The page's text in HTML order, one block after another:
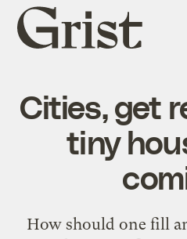
Grist
home
Cities, get
tiny
How should one fill